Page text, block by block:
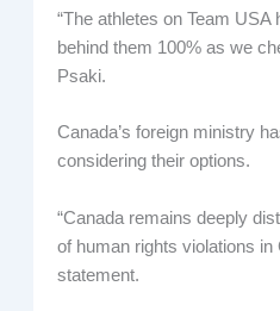
“The athletes on Team
behind them 100% as we
Psaki.
Canada’s foreign ministry
considering their options.
“Canada remains deeply
of human rights violations in
statement.